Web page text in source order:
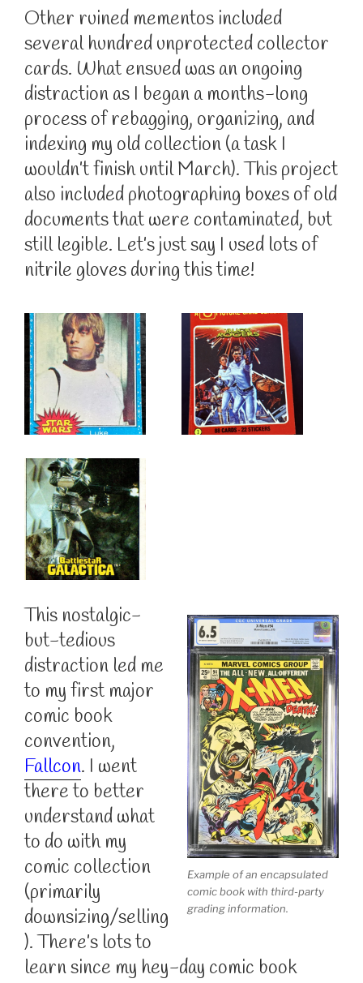
Other ruined mementos included
several hundred unprotected collector
cards. What ensued was an ongoing
distraction as I began a months-long
process of rebagging, organizing, and
indexing my old collection (a task I
wouldn’t finish until March). This project
also included photographing boxes of old
documents that were contaminated, but
still legible. Let’s just say I used lots of
nitrile gloves during this time!
Example of an encapsulated
comic book with third-party
grading information.
This nostalgic-
but-tedious
distraction led me
to my first major
comic book
convention,
Fallcon. I went
there to better
understand what
to do with my
comic collection
(primarily
downsizing/selling
). There’s lots to
learn since my hey-day comic book